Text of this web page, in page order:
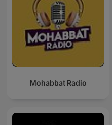
Mohabbat Radio